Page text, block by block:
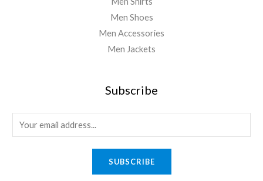
Men Shoes
Men Accessories
Men Jackets
Subscribe
m
SUBSCRIBE